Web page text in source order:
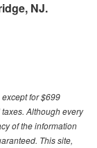
NJ.
for $699
Although every
of the information
This site,